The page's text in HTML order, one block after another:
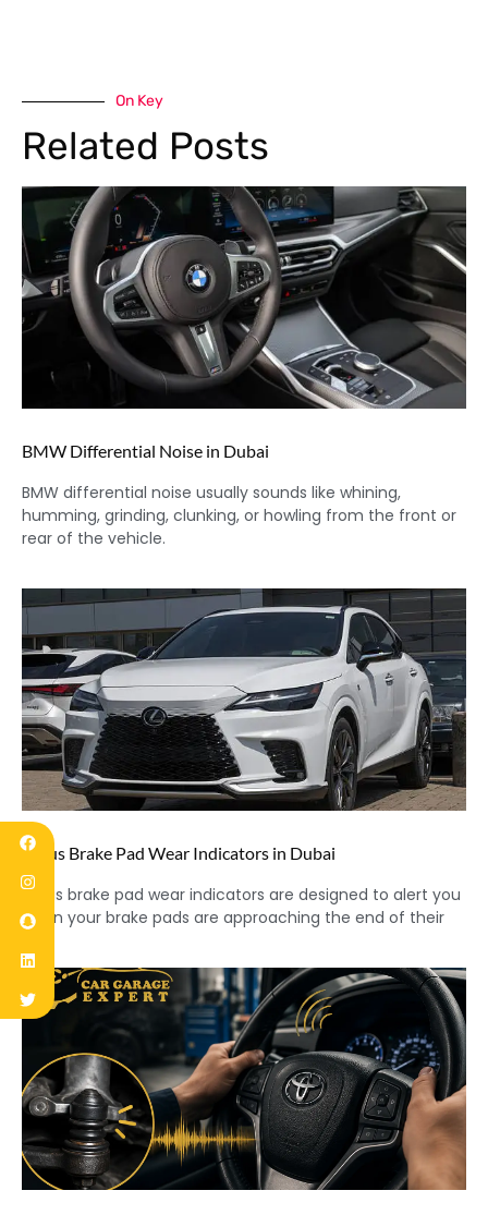
On Key
Related Posts
BMW Differential Noise in Dubai
BMW differential noise usually sounds like whining,
humming, grinding, clunking, or howling from the front or
rear of the vehicle.
Lexus Brake Pad Wear Indicators in Dubai
Lexus brake pad wear indicators are designed to alert you
when your brake pads are approaching the end of their